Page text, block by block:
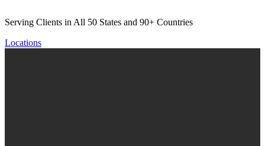
Serving Clients in All 50 States and 90+ Countries
Locations